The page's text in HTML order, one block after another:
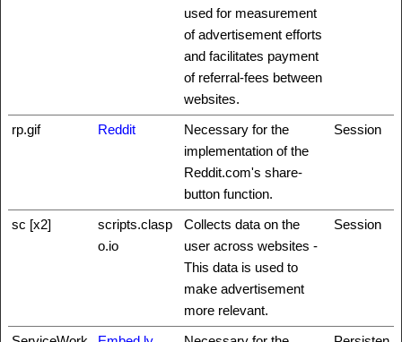
used for measurement
of advertisement efforts
and facilitates payment
of referral-fees between
websites.
rp.gif Reddit
Necessary for the
implementation of the
Reddit.com's share-
button function.
Session
sc [x2]
scripts.clasp
o.io
Collects data on the
user across websites -
This data is used to
make advertisement
more relevant.
Session